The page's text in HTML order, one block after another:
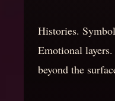
Histories.
Emotional
beyond the